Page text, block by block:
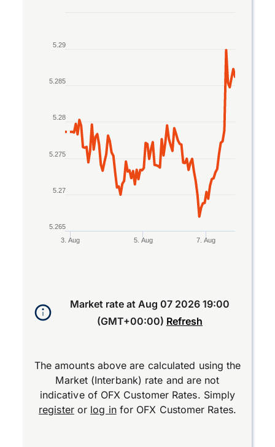
Line chart with 2 lines.
The chart has 1 X axis displaying Time. Data
The chart has 1 Y axis displaying values. Data
3. Aug 5. Aug 7. Aug
5.265
5.27
5.275
5.28
5.285
5.29
Market rate at Aug 07 2026 19:00
(GMT+00:00) Refresh
The amounts above are calculated using the
Market (Interbank) rate and are not
indicative of OFX Customer Rates. Simply
registeror log infor OFX Customer Rates.